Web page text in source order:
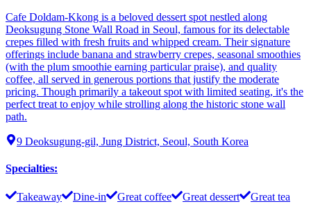
Cafe Doldam-Kkong is a beloved dessert spot nestled along
Deoksugung Stone Wall Road in Seoul, famous for its delectable
crepes filled with fresh fruits and whipped cream. Their signature
offerings include banana and strawberry crepes, seasonal smoothies
(with the plum smoothie earning particular praise), and quality
coffee, all served in generous portions that justify the moderate
pricing. Though primarily a takeout spot with limited seating, it's the
perfect treat to enjoy while strolling along the historic stone wall
path.
9 Deoksugung-gil, Jung District, Seoul, South Korea
Specialties:
Takeaway Dine-in Great coffee Great dessert
Great tea